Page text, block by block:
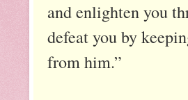
and enlighten you
defeat you by
from him.”